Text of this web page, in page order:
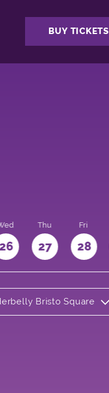
BUY TICKETS
26
Thu
27
Fri
28
Bristo Square